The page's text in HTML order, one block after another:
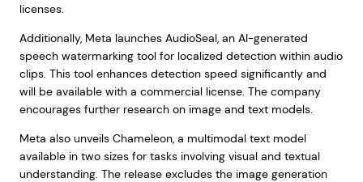
licenses.
Additionally, Meta launches AudioSeal, an AI-generated
speech watermarking tool for localized detection within audio
clips. This tool enhances detection speed significantly and
will be available with a commercial license. The company
encourages further research on image and text models.
Meta also unveils Chameleon, a multimodal text model
available in two sizes for tasks involving visual and textual
understanding. The release excludes the image generation